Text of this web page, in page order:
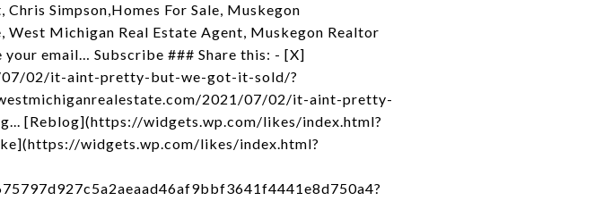
Simpson,Homes For Sale, Muskegon
West Michigan Real Estate Agent, Muskegon Realtor
email… Subscribe ### Share this: - [X]
07/02/it-aint-pretty-but-we-got-it-sold/?
2021/07/02/it-aint-pretty-
[Reblog](https://widgets.wp.com/likes/index.html?
widgets.wp.com/likes/index.html?